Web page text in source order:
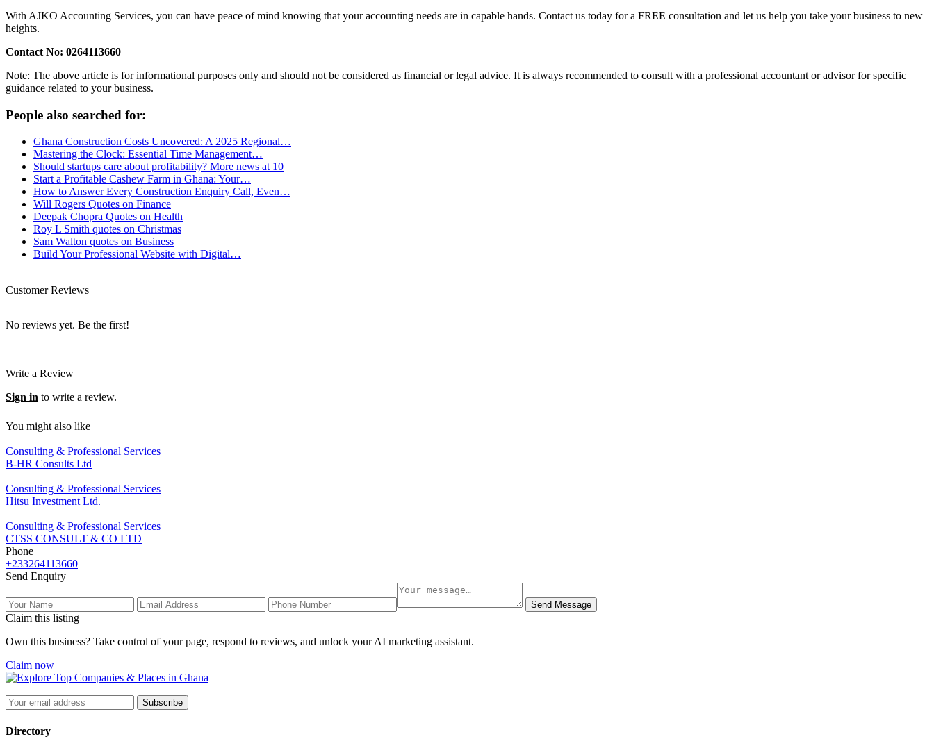
With AJKO Accounting Services, you can have peace of mind knowing that your accounting needs are in capable hands. Contact us today for a FREE consultation and let us help you take your business to new
heights.
Contact No: 0264113660
Note: The above article is for informational purposes only and should not be considered as financial or legal advice. It is always recommended to consult with a professional accountant or advisor for specific
guidance related to your business.
People also searched for:
Ghana Construction Costs Uncovered: A 2025 Regional…
Mastering the Clock: Essential Time Management…
Should startups care about profitability? More news at 10
Start a Profitable Cashew Farm in Ghana: Your…
How to Answer Every Construction Enquiry Call, Even…
Will Rogers Quotes on Finance
Deepak Chopra Quotes on Health
Roy L Smith quotes on Christmas
Sam Walton quotes on Business
Build Your Professional Website with Digital…
Customer Reviews
No reviews yet. Be the first!
Write a Review
Sign in to write a review.
You might also like
Consulting & Professional Services
B-HR Consults Ltd
Consulting & Professional Services
Hitsu Investment Ltd.
Consulting & Professional Services
CTSS CONSULT & CO LTD
Phone
+233264113660
Send Enquiry
Send Message
Claim this listing
Own this business? Take control of your page, respond to reviews, and unlock your AI marketing assistant.
Claim now
Subscribe
Directory